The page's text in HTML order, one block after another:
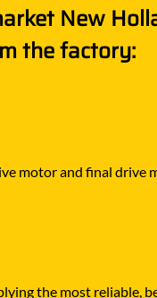
New
the factory:
motor and final drive
the most